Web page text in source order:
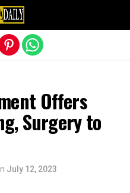
Offers
Surgery to
July 12, 2023
version